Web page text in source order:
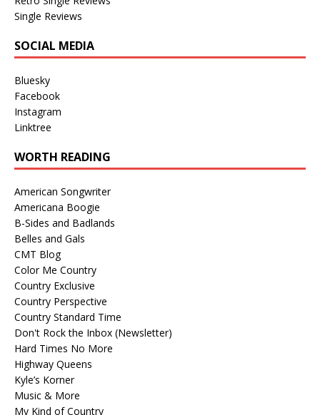
Single Reviews
SOCIAL MEDIA
Bluesky
Facebook
Instagram
Linktree
WORTH READING
American Songwriter
Americana Boogie
B-Sides and Badlands
Belles and Gals
CMT Blog
Color Me Country
Country Exclusive
Country Perspective
Country Standard Time
Don't Rock the Inbox (Newsletter)
Hard Times No More
Highway Queens
Kyle’s Korner
Music & More
My Kind of Country